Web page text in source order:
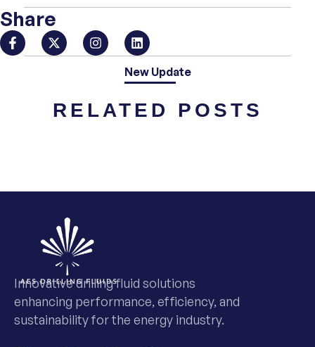
Share
New Update
RELATED POSTS
Innovative drilling fluid solutions
enhancing performance, efficiency, and
sustainability for the energy industry.